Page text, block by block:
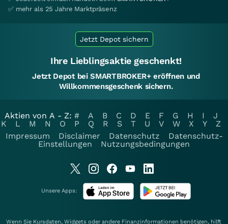
✅ mehr als 25 Jahre Marktpräsenz
Jetzt Depot sichern
Ihre Lieblingsaktie geschenkt!
Jetzt Depot bei SMARTBROKER+ eröffnen und
Willkommensgeschenk sichern.
Aktien von A - Z: # A B C D E F G H I
J
K
L M N O P Q R S T U V W X Y
Z
Impressum
Disclaimer Datenschutz
Datenschutz-
Einstellungen
Nutzungsbedingungen
Unsere Apps:
Wenn Sie Kursdaten, Widgets oder andere Finanzinformationen benötigen, hilft